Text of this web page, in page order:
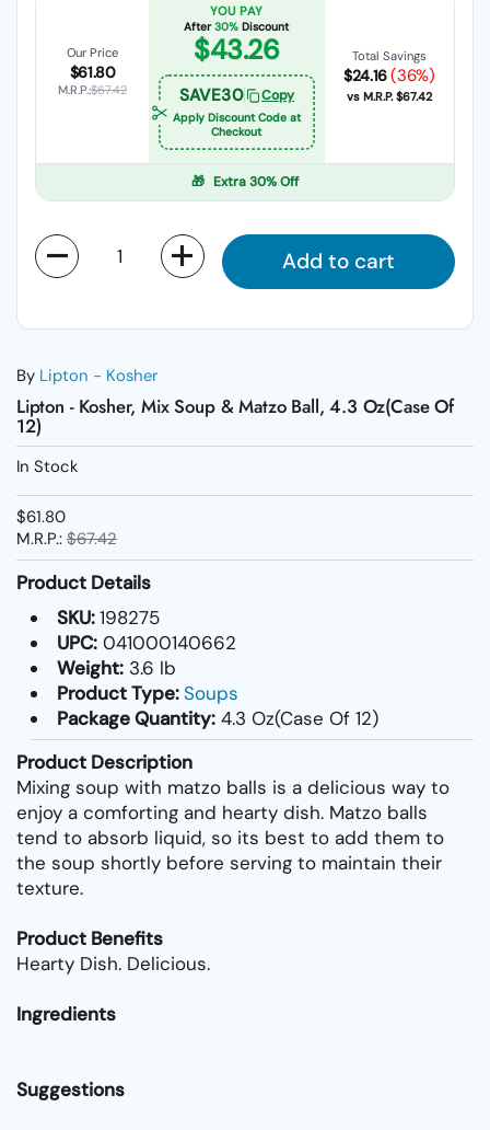
By Lipton - Kosher
Lipton - Kosher, Mix Soup & Matzo Ball, 4.3 Oz(Case Of
12)
In Stock
$61.80
M.R.P.: $67.42
Product Details
SKU:198275
UPC:041000140662
Weight:3.6 lb
Product Type:Soups
Package Quantity:4.3 Oz(Case Of 12)
Product Description
Mixing soup with matzo balls is a delicious way to
enjoy a comforting and hearty dish. Matzo balls
tend to absorb liquid, so its best to add them to
the soup shortly before serving to maintain their
texture.
Product Benefits
Hearty Dish. Delicious.
Ingredients
Suggestions
Our Price
$61.80
M.R.P.:$67.42
YOU PAY
After30% Discount
$43.26
SAVE30 Copy
Apply Discount Code at
Checkout
Total Savings
$24.16 (36%)
vs M.R.P.$67.42
🎁 Extra 30% Off
Quantity
Add to cart